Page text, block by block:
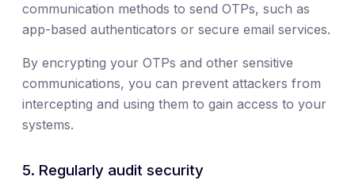
communication methods to send OTPs, such as
app-based authenticators or secure email services.
By encrypting your OTPs and other sensitive
communications, you can prevent attackers from
intercepting and using them to gain access to your
systems.
5. Regularly audit security